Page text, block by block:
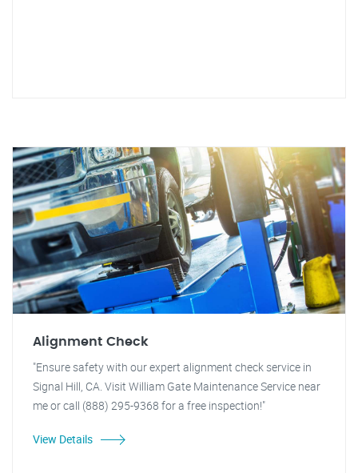
Alignment Check
"Ensure safety with our expert alignment check service in
Signal Hill, CA. Visit William Gate Maintenance Service near
me or call (888) 295-9368 for a free inspection!"
View Details